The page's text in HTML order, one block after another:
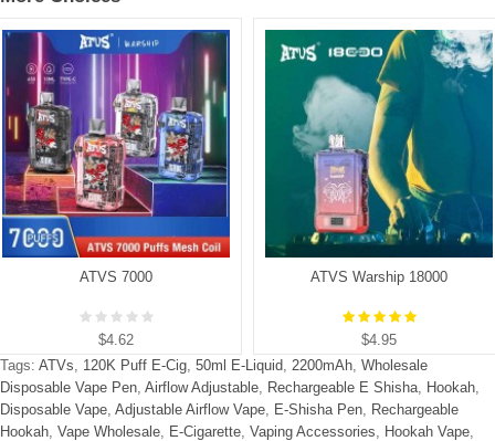
ATVS 7000
$4.62
ATVS Warship 18000
$4.95
Tags: ATVs, 120K Puff E-Cig, 50ml E-Liquid, 2200mAh, Wholesale
Disposable Vape Pen, Airflow Adjustable, Rechargeable E Shisha, Hookah,
Disposable Vape, Adjustable Airflow Vape, E-Shisha Pen, Rechargeable
Hookah, Vape Wholesale, E-Cigarette, Vaping Accessories, Hookah Vape,